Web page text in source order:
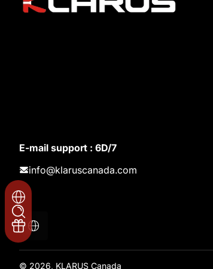
E-mail support : 6D/7
info@klaruscanada.com
Localization
© 2026, KLARUS Canada